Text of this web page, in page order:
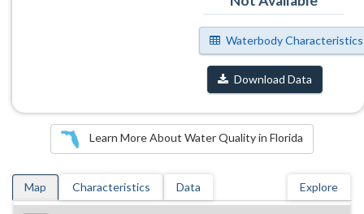
Waterbody Characteristics
Download Data
Learn More About Water Quality in Florida
Map Characteristics Data Explore